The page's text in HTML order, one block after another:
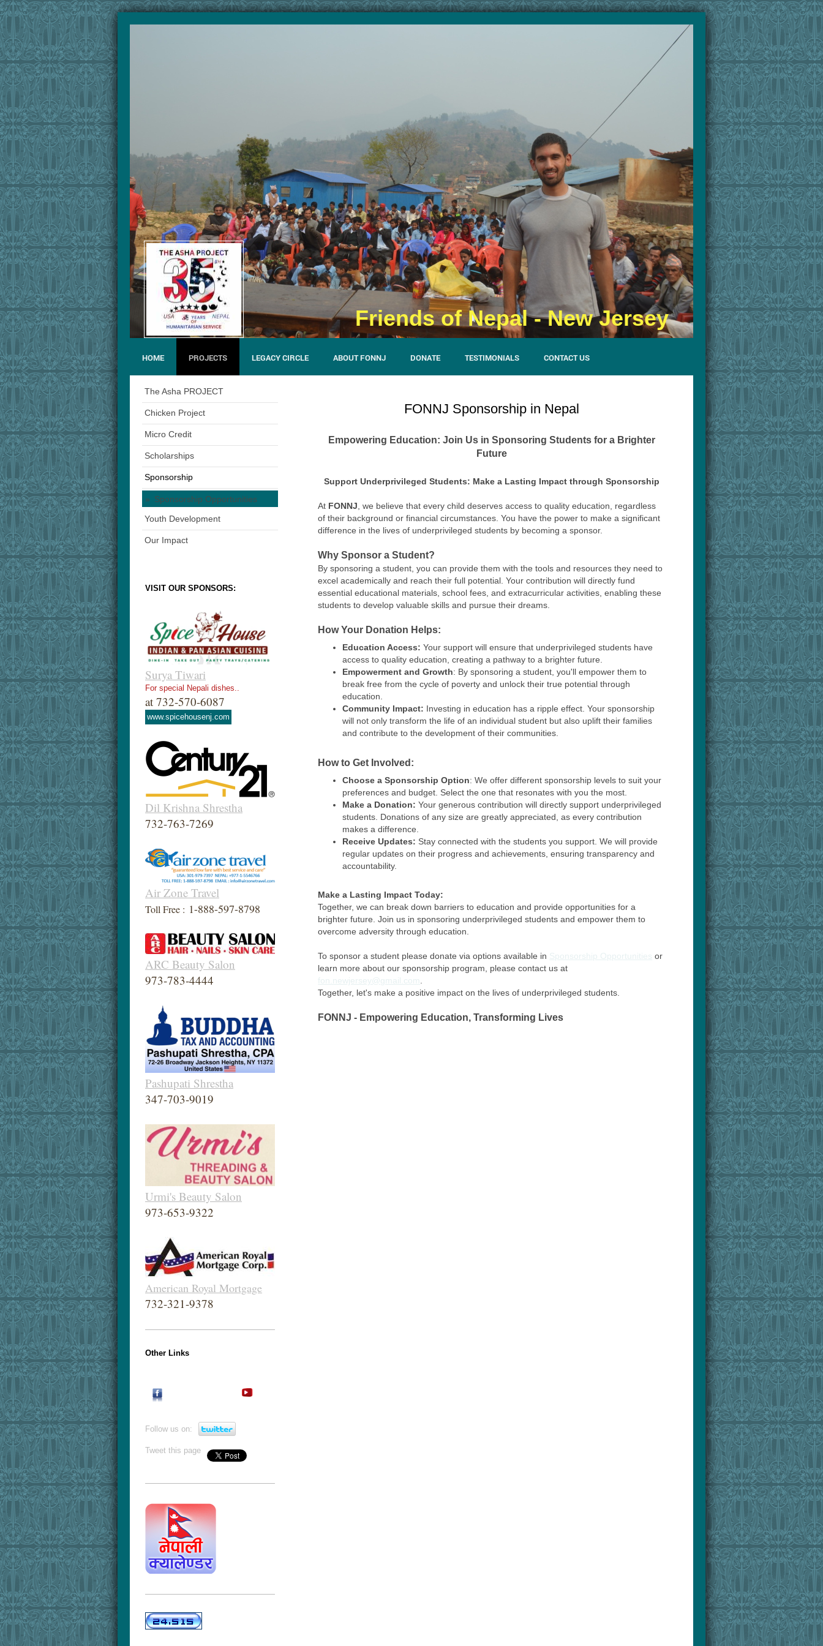
Friends of Nepal - New Jersey
HOME PROJECTS LEGACY CIRCLE ABOUT FONNJ DONATE TESTIMONIALS CONTACT US
FONNJ Sponsorship in Nepal
Empowering Education: Join Us in Sponsoring Students for a Brighter
Future
Support Underprivileged Students: Make a Lasting Impact through Sponsorship
At FONNJ , we believe that every child deserves access to quality education, regardless
of their background or financial circumstances. You have the power to make a significant
difference in the lives of underprivileged students by becoming a sponsor.
Why Sponsor a Student?
By sponsoring a student, you can provide them with the tools and resources they need to
excel academically and reach their full potential. Your contribution will directly fund
essential educational materials, school fees, and extracurricular activities, enabling these
students to develop valuable skills and pursue their dreams.
How Your Donation Helps:
Education Access: Your support will ensure that underprivileged students have
access to quality education, creating a pathway to a brighter future.
Empowerment and Growth: By sponsoring a student, you'll empower them to
break free from the cycle of poverty and unlock their true potential through
education.
Community Impact: Investing in education has a ripple effect. Your sponsorship
will not only transform the life of an individual student but also uplift their families
and contribute to the development of their communities.
How to Get Involved:
Choose a Sponsorship Option: We offer different sponsorship levels to suit your
preferences and budget. Select the one that resonates with you the most.
Make a Donation: Your generous contribution will directly support underprivileged
students. Donations of any size are greatly appreciated, as every contribution
makes a difference.
Receive Updates: Stay connected with the students you support. We will provide
regular updates on their progress and achievements, ensuring transparency and
accountability.
Make a Lasting Impact Today:
Together, we can break down barriers to education and provide opportunities for a
brighter future. Join us in sponsoring underprivileged students and empower them to
overcome adversity through education.
To sponsor a student please donate via options available in Sponsorship Opportunities or
learn more about our sponsorship program, please contact us at
fon.newjersey@gmail.com
Together, let's make a positive impact on the lives of underprivileged students.
FONNJ - Empowering Education, Transforming Lives
The Asha PROJECT
Chicken Project
Micro Credit
Scholarships
Sponsorship
Sponsorship Opportunities
Youth Development
Our Impact
VISIT OUR SPONSORS:
Surya Tiwari
For special Nepali dishes..
at 732-570-6087
www.spicehousenj.com
Dil Krishna Shrestha
732-763-7269
Air Zone Travel
Toll Free : 1-888-597-8798
ARC Beauty Salon
973-783-4444
Pashupati Shrestha
347-703-9019
Urmi's Beauty Salon
973-653-9322
American Royal Mortgage
732-321-9378
Other Links
Follow us on:
Tweet this page